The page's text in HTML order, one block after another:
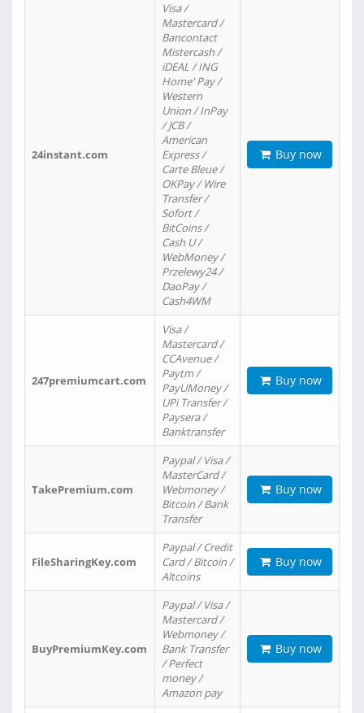
24instant.com
Visa /
Mastercard /
Bancontact
Mistercash /
iDEAL / ING
Home' Pay /
Western
Union / InPay
/ JCB /
American
Express /
Carte Bleue /
OKPay / Wire
Transfer /
Sofort /
BitCoins /
Cash U /
WebMoney /
Przelewy24 /
DaoPay /
Cash4WM
Buy now
247premiumcart.com
Visa /
Mastercard /
CCAvenue /
Paytm /
PayUMoney /
UPi Transfer /
Paysera /
Banktransfer
Buy now
TakePremium.com
Paypal / Visa /
MasterCard /
Webmoney /
Bitcoin / Bank
Transfer
Buy now
FileSharingKey.com
Paypal / Credit
Card / Bitcoin /
Altcoins
Buy now
BuyPremiumKey.com
Paypal / Visa /
Mastercard /
Webmoney /
Bank Transfer
/ Perfect
money /
Amazon pay
Buy now